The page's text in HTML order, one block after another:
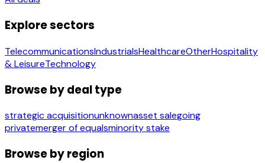
Explore sectors
TelecommunicationsIndustrialsHealthcareOtherHospitality
& LeisureTechnology
Browse by deal type
strategic acquisitionunknownasset salegoing
privatemerger of equalsminority stake
Browse by region